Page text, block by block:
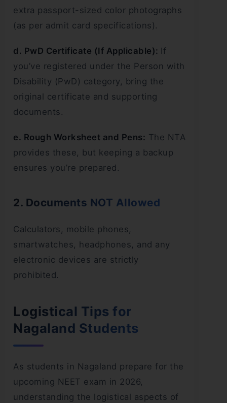
extra passport-sized color photographs
(as per admit card specifications).
d. PwD Certificate (If Applicable): If
you’ve registered under the Person with
Disability (PwD) category, bring the
original certificate and supporting
documents.
e. Rough Worksheet and Pens: The NTA
provides these, but keeping a backup
ensures you’re prepared.
2. Documents NOT Allowed
Calculators, mobile phones,
smartwatches, headphones, and any
electronic devices are strictly
prohibited.
Logistical Tips for
Nagaland Students
As students in Nagaland prepare for the
upcoming NEET exam in 2026,
understanding the logistical aspects of